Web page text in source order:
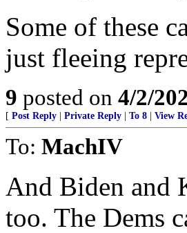
Some of these
just fleeing
9 posted on 4/2/
[ Post Reply Private Reply To 8 View
To: MachIV
And Biden and
too. The Dems